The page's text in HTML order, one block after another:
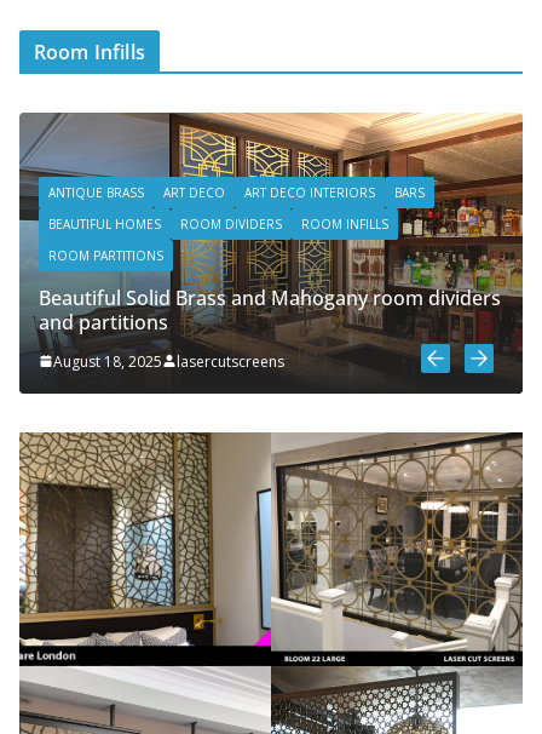
Room Infills
ANTIQUE BRASS ART DECO ART DECO INTERIORS
BARS
BEAUTIFUL HOMES
ROOM DIVIDERS
ROOM INFILLS
ROOM PARTITIONS
Beautiful Solid Brass and Mahogany room dividers
and partitions
August 18, 2025 lasercutscreens